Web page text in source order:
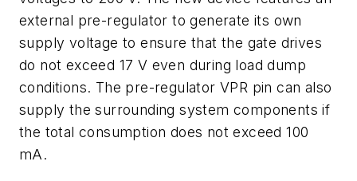
external pre-regulator to generate its own
supply voltage to ensure that the gate drives
do not exceed 17 V even during load dump
conditions. The pre-regulator VPR pin can also
supply the surrounding system components if
the total consumption does not exceed 100
mA.